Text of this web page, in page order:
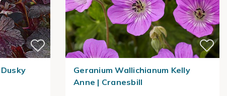
Geranium Wallichianum Kelly
Anne | Cranesbill